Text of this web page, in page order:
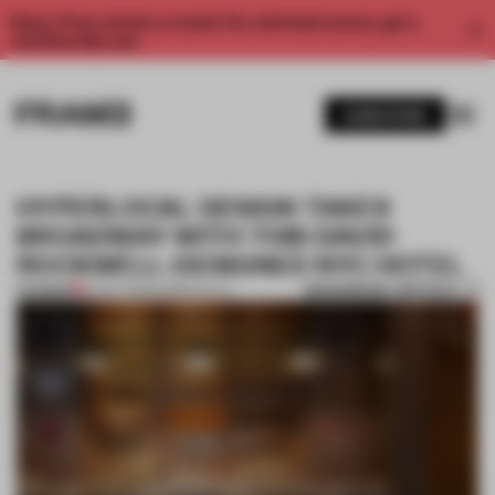
Enjoy 2 free articles a month. For unlimited access, get a
HYPERLOCAL DESIGN TAKES
BROADWAY WITH THIS DAVID
ROCKWELL-DESIGNED NYC HOTEL
PREMIUM 12 OCT 2023•HOSPITALITY BOOKMARK ARTICLE